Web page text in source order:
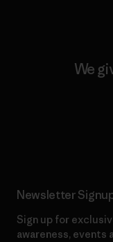
We
Newsletter
Sign up for
awareness, events